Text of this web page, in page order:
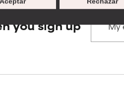
May offer benefit in some
May offer benefit in some
you sign up